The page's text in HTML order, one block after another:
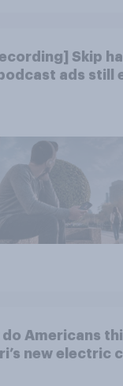
Skip
ads still
do Americans
new electric